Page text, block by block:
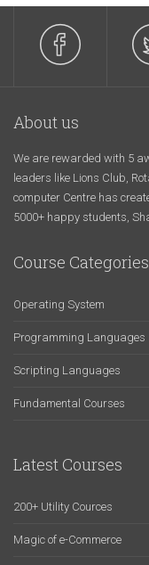
About us
We are rewarded with 5
leaders like Lions Club,
computer Centre has
5000+ happy students,
Course Categories
Operating System
Programming Languages
Scripting Languages
Fundamental Courses
Latest Courses
200+ Utility Cources
Magic of e-Commerce